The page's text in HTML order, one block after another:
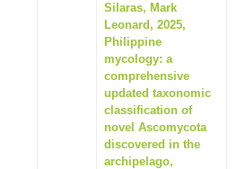
Silaras, Mark
Leonard, 2025,
Philippine
mycology: a
comprehensive
updated taxonomic
classification of
novel Ascomycota
discovered in the
archipelago,